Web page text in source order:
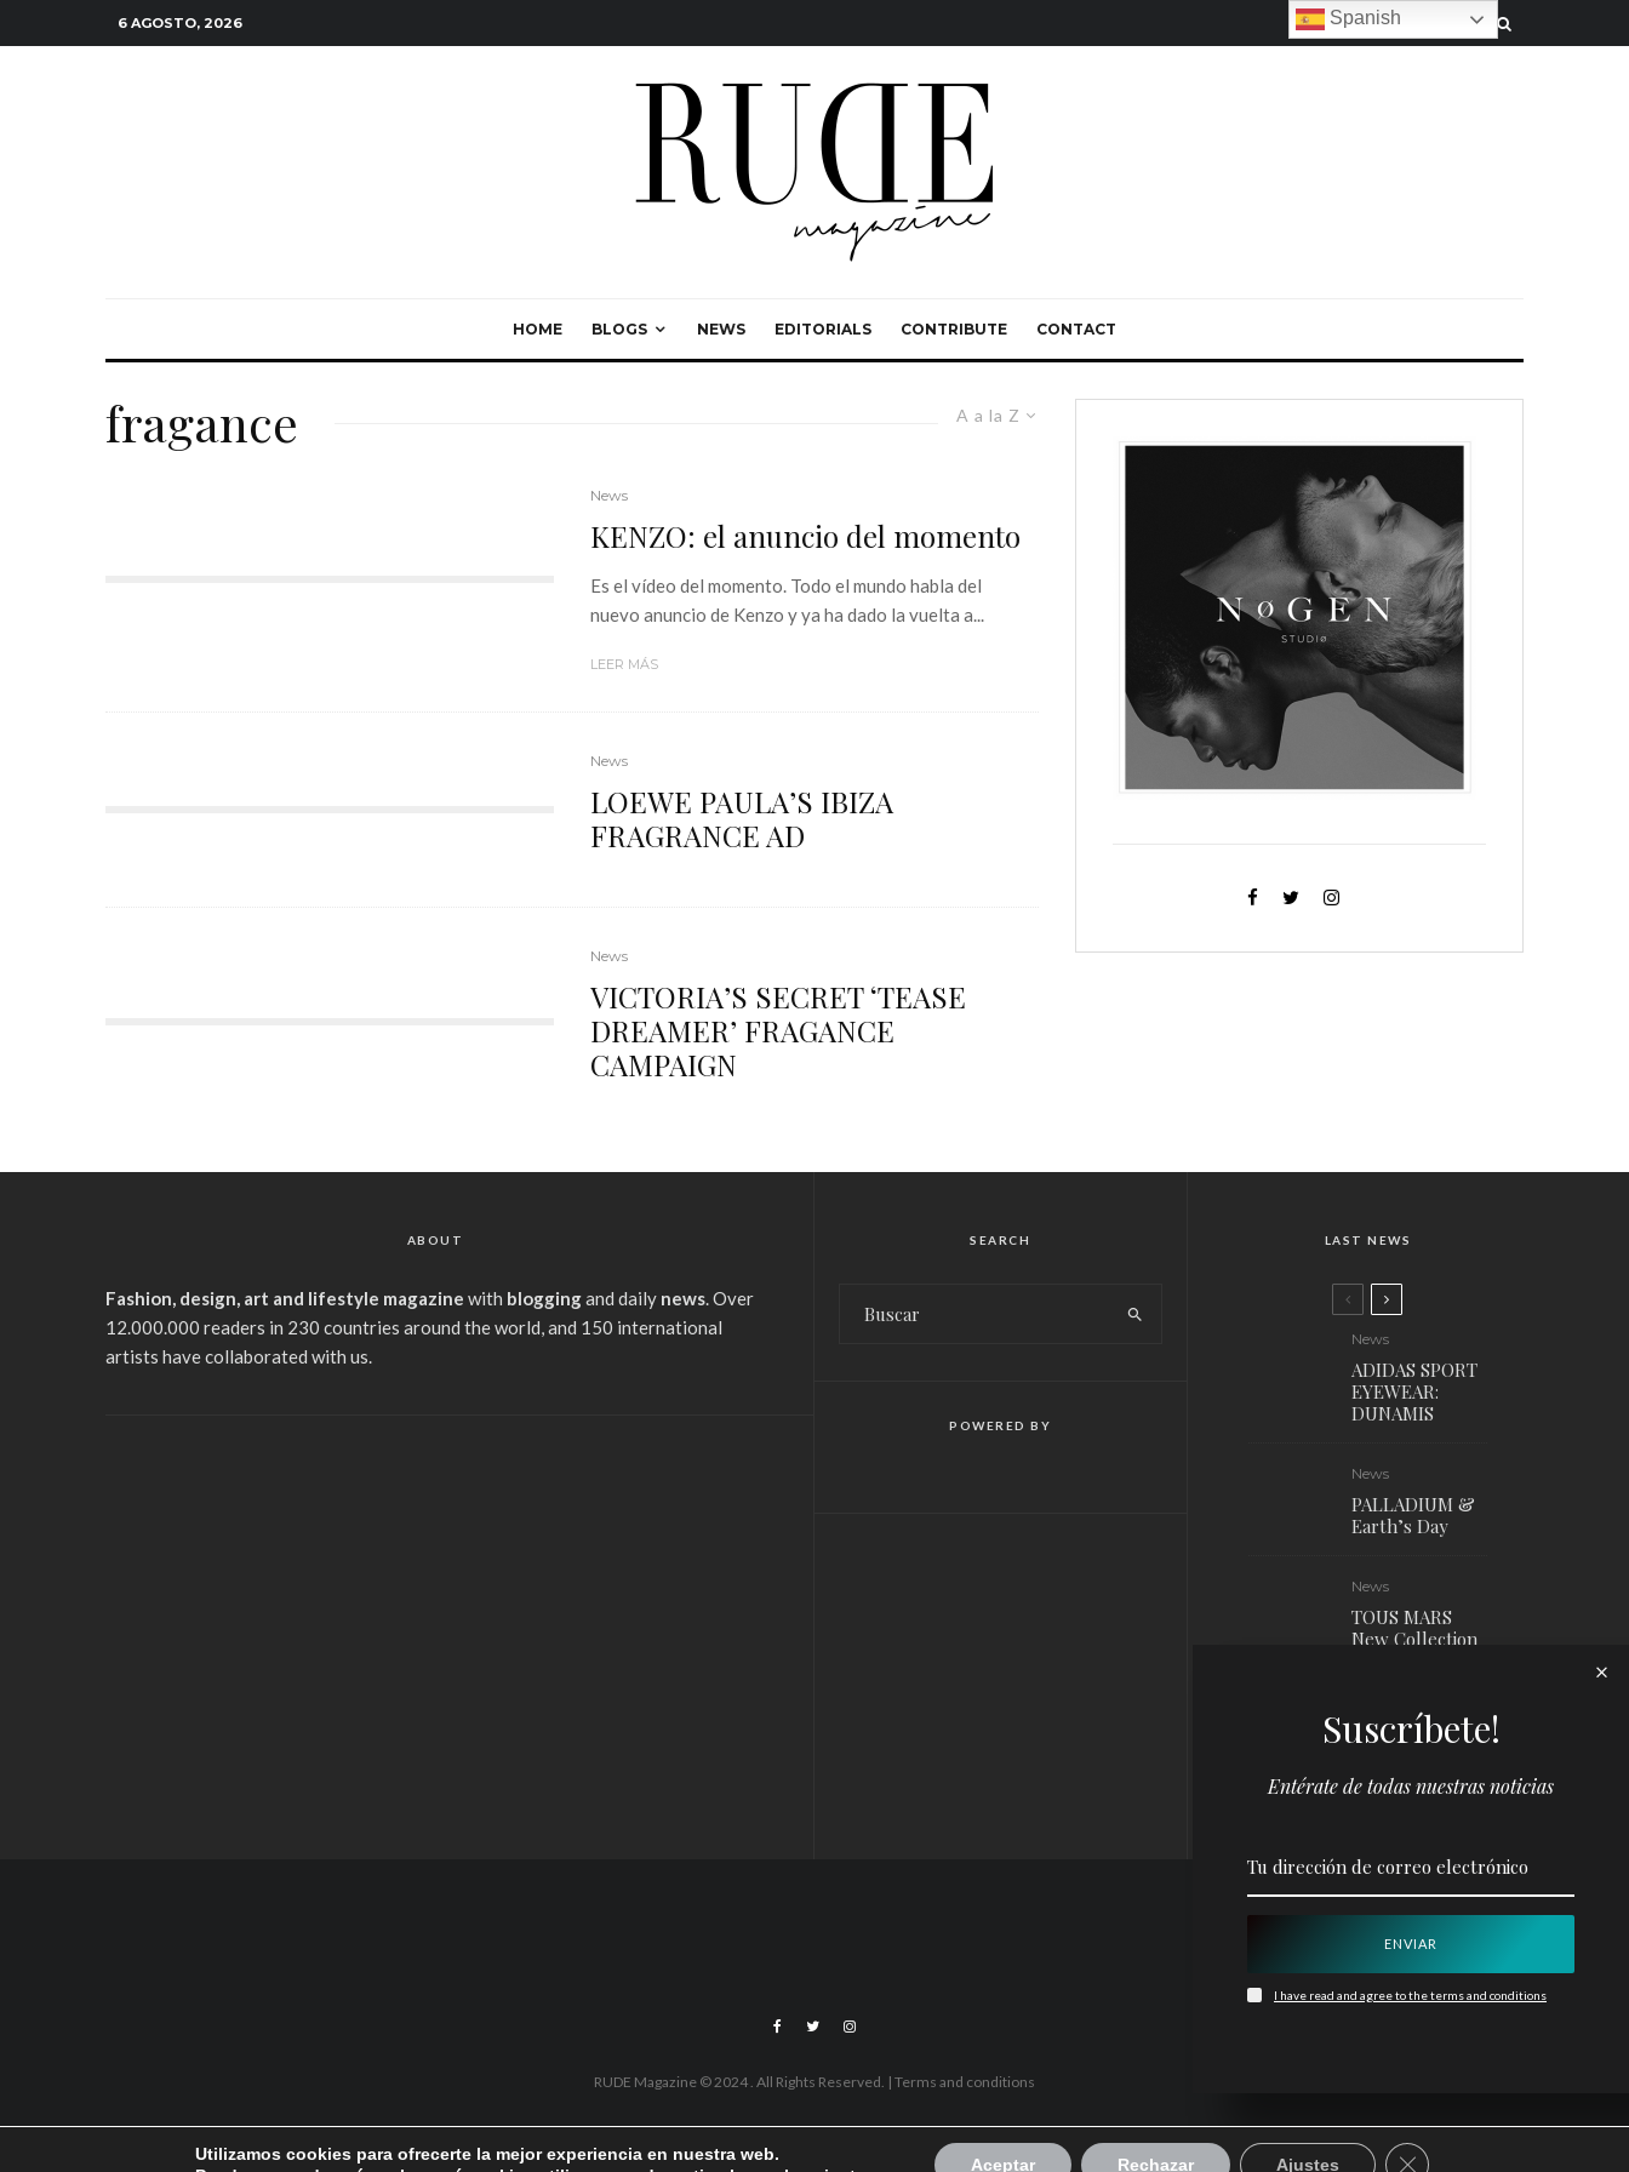
6 AGOSTO, 2026
HOME BLOGS NEWS EDITORIALS CONTRIBUTE CONTACT
A a la Z
fragance
News
KENZO: el anuncio del momento
Es el vídeo del momento. Todo el mundo habla del
nuevo anuncio de Kenzo y ya ha dado la vuelta a...
LEER MÁS
News
LOEWE PAULA’S IBIZA
FRAGRANCE AD
News
VICTORIA’S SECRET ‘TEASE
DREAMER’ FRAGANCE
CAMPAIGN
ABOUT
Fashion, design, art and lifestyle magazine with bloggingand daily news. Over
12.000.000 readers in 230 countries around the world, and 150 international
artists have collaborated with us.
SEARCH
POWERED BY
LAST NEWS
News
ADIDAS SPORT
EYEWEAR:
DUNAMIS
News
PALLADIUM &
Earth’s Day
News
TOUS MARS
New Collection
Louis Vuitton x
Campaign
RUDE Magazine © 2024 . All Rights Reserved. | Terms and conditions
Suscríbete!
Entérate de todas nuestras noticias
I have read and agree to the terms and conditions
Spanish
Utilizamos cookies para ofrecerte la mejor experiencia en nuestra web.
Aceptar Rechazar Ajustes CERRAR EL BANNER